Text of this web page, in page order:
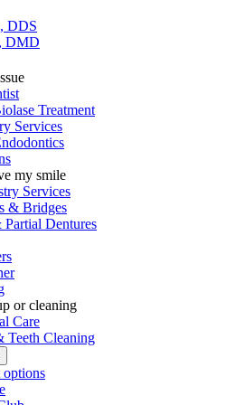
DDS
DMD
Treatment
Services
my smile
Services
& Bridges
Dentures
or cleaning
Care
Teeth Cleaning
options